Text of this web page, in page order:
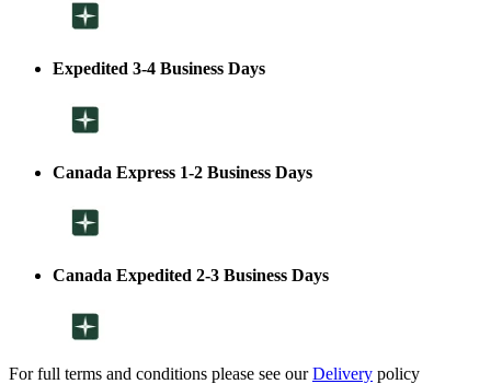
Expedited 3-4 Business Days
Canada Express 1-2 Business Days
Canada Expedited 2-3 Business Days
For full terms and conditions please see ourDelivery policy